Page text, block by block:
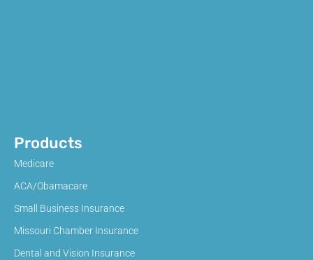
Products
Medicare
ACA/Obamacare
Small Business Insurance
Missouri Chamber Insurance
Dental and Vision Insurance